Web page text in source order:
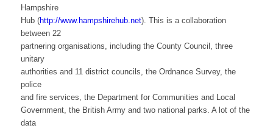
Hampshire
Hub (http://www.hampshirehub.net). This is a collaboration
between 22
partnering organisations, including the County Council, three
unitary
authorities and 11 district councils, the Ordnance Survey, the
police
and fire services, the Department for Communities and Local
Government, the British Army and two national parks. A lot of the
data